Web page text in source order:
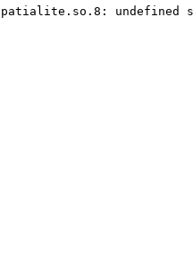
undefined